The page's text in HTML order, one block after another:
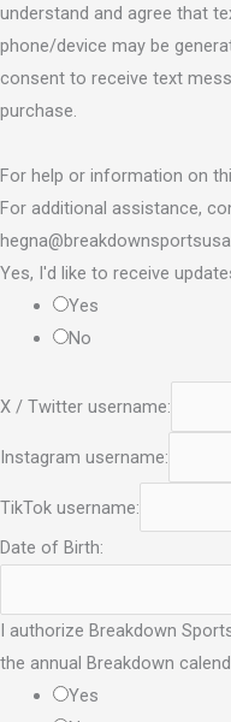
understand and agree that
phone/device may be
consent to receive text
purchase.
For help or information on
For additional assistance,
Yes, I'd like to receive
Yes
No
X / Twitter username:
Instagram username:
TikTok username:
Date of Birth:
I authorize Breakdown
the annual Breakdown
Yes